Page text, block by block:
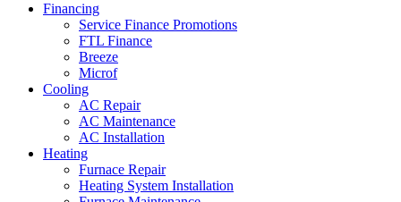
Financing
Service Finance Promotions
FTL Finance
Breeze
Microf
Cooling
AC Repair
AC Maintenance
AC Installation
Heating
Furnace Repair
Heating System Installation